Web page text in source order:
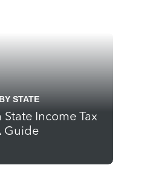
STATE
Income Tax
Guide